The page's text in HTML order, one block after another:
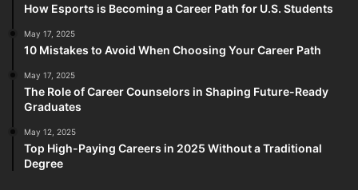
How Esports is Becoming a Career Path for U.S. Students
May 17, 2025
10 Mistakes to Avoid When Choosing Your Career Path
May 17, 2025
The Role of Career Counselors in Shaping Future-Ready
Graduates
May 12, 2025
Top High-Paying Careers in 2025 Without a Traditional
Degree